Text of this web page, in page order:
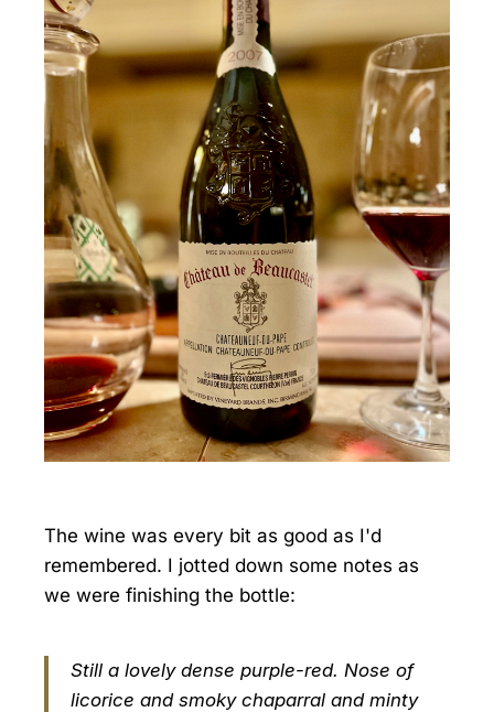
The wine was every bit as good as I'd
remembered. I jotted down some notes as
we were finishing the bottle:
Still a lovely dense purple-red. Nose of
licorice and smoky chaparral and minty